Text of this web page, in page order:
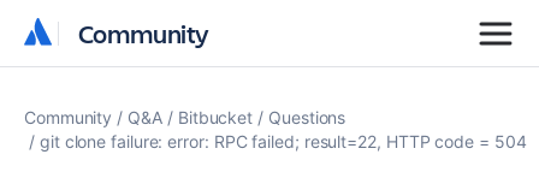
Community
Community
Community Q&A Bitbucket
Questions
git clone failure: error: RPC failed; result=22, HTTP code = 504